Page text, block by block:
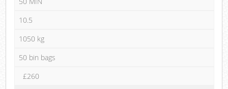
10.5
1050 kg
50 bin bags
£260